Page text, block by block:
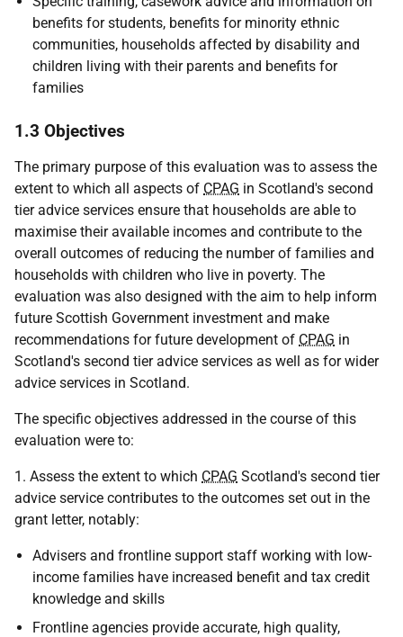
benefits for students, benefits for minority ethnic
communities, households affected by disability and
children living with their parents and benefits for
families
1.3 Objectives
The primary purpose of this evaluation was to assess the
extent to which all aspects of CPAG in Scotland's second
tier advice services ensure that households are able to
maximise their available incomes and contribute to the
overall outcomes of reducing the number of families and
households with children who live in poverty. The
evaluation was also designed with the aim to help inform
future Scottish Government investment and make
recommendations for future development of CPAG in
Scotland's second tier advice services as well as for wider
advice services in Scotland.
The specific objectives addressed in the course of this
evaluation were to:
1. Assess the extent to which CPAG Scotland's second tier
advice service contributes to the outcomes set out in the
grant letter, notably:
Advisers and frontline support staff working with low-
income families have increased benefit and tax credit
knowledge and skills
Frontline agencies provide accurate, high quality,